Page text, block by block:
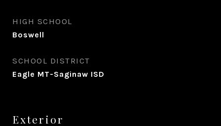
HIGH SCHOOL
Boswell
SCHOOL DISTRICT
Eagle MT-Saginaw ISD
Exterior